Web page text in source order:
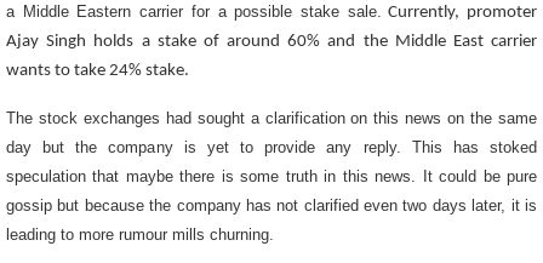
a Middle Eastern carrier for a possible stake sale. Currently, promoter
Ajay Singh holds a stake of around 60% and the Middle East carrier
wants to take 24% stake.
The stock exchanges had sought a clarification on this news on the same
day but the company is yet to provide any reply. This has stoked
speculation that maybe there is some truth in this news. It could be pure
gossip but because the company has not clarified even two days later, it is
leading to more rumour mills churning.